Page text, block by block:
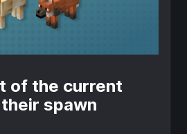
of the current
spawn